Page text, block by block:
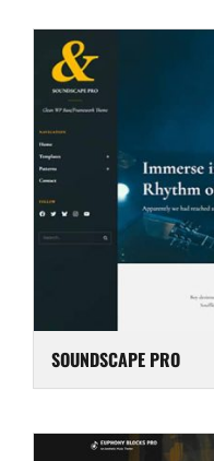
SOUNDSCAPE PRO